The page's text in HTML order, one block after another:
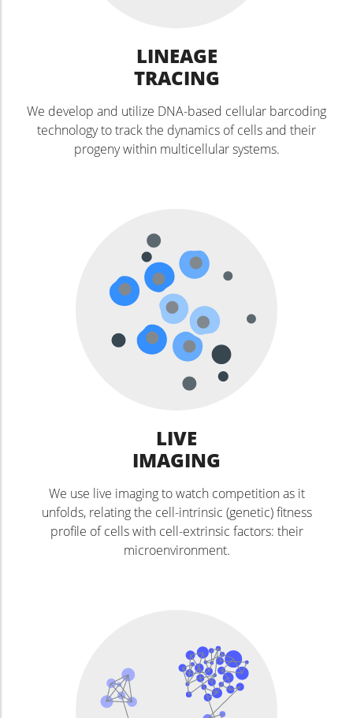
LINEAGE
TRACING
We develop and utilize DNA-based cellular barcoding
technology to track the dynamics of cells and their
progeny within multicellular systems.
LIVE
IMAGING
We use live imaging to watch competition as it
unfolds, relating the cell-intrinsic (genetic) fitness
profile of cells with cell-extrinsic factors: their
microenvironment.